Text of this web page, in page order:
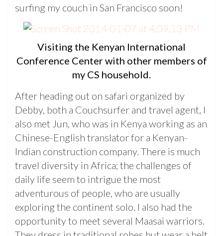
surfing my couch in San Francisco soon!
Visiting the Kenyan International
Conference Center with other members of
my CS household.
After heading out on safari organized by
Debby, both a Couchsurfer and travel agent, I
also met Jun, who was in Kenya working as an
Chinese-English translator for a Kenyan-
Indian construction company. There is much
travel diversity in Africa; the challenges of
daily life seem to intrigue the most
adventurous of people, who are usually
exploring the continent solo. I also had the
opportunity to meet several Maasai warriors.